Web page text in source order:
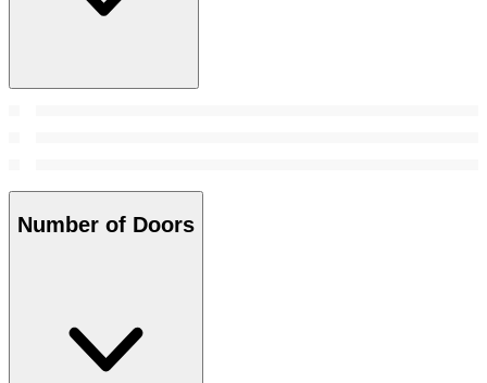
Number of Doors